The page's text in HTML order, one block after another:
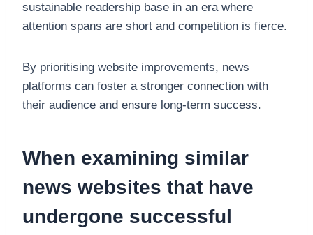
sustainable readership base in an era where
attention spans are short and competition is fierce.
By prioritising website improvements, news
platforms can foster a stronger connection with
their audience and ensure long-term success.
When examining similar
news websites that have
undergone successful